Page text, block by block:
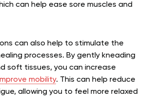
can help ease sore muscles and
can also help to stimulate the
processes. By gently kneading
soft tissues, you can increase
mobility. This can help reduce
allowing you to feel more relaxed